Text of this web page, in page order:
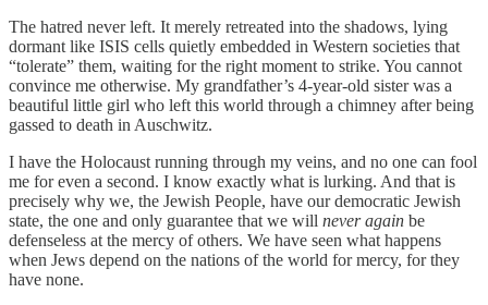
The hatred never left. It merely retreated into the shadows, lying
dormant like ISIS cells quietly embedded in Western societies that
“tolerate” them, waiting for the right moment to strike. You cannot
convince me otherwise. My grandfather’s 4-year-old sister was a
beautiful little girl who left this world through a chimney after being
gassed to death in Auschwitz.
I have the Holocaust running through my veins, and no one can fool
me for even a second. I know exactly what is lurking. And that is
precisely why we, the Jewish People, have our democratic Jewish
state, the one and only guarantee that we will never again be
defenseless at the mercy of others. We have seen what happens
when Jews depend on the nations of the world for mercy, for they
have none.